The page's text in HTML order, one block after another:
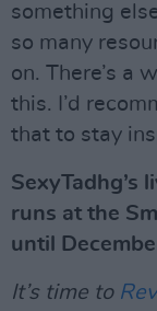
something
so many
on. There’s a
this. I’d
that to stay
SexyTadhg’s
runs at the
until
It’s time to